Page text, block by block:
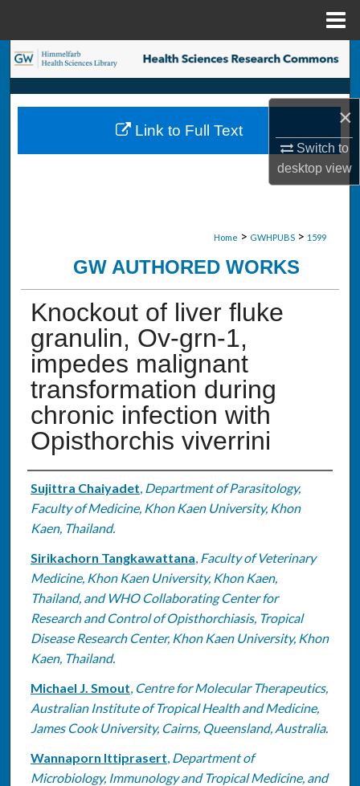
×
Switch to
desktopview
Search
Browse Collections
My Account
Home > GWHPUBS > 1599
GW AUTHORED WORKS
Knockout of liver fluke
granulin, Ov-grn-1,
impedes malignant
transformation during
chronic infection with
Opisthorchis viverrini
Authors
Sujittra Chaiyadet, Department of Parasitology,
Faculty of Medicine, Khon Kaen University, Khon
Kaen, Thailand.
Sirikachorn Tangkawattana, Faculty of Veterinary
Medicine, Khon Kaen University, Khon Kaen,
Thailand, and WHO Collaborating Center for
Research and Control of Opisthorchiasis, Tropical
Disease Research Center, Khon Kaen University, Khon
Kaen, Thailand.
Michael J. Smout, Centre for Molecular Therapeutics,
Australian Institute of Tropical Health and Medicine,
James Cook University, Cairns, Queensland, Australia.
Wannaporn Ittiprasert, Department of
Microbiology, Immunology and Tropical Medicine, and
Link to Full Text